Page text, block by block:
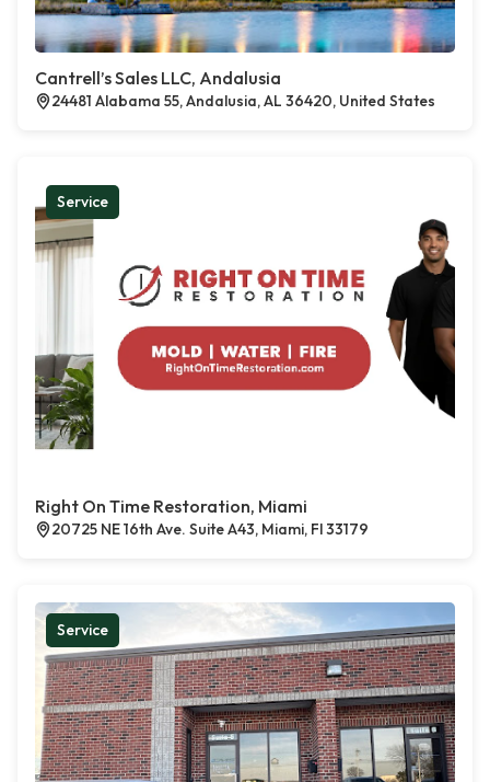
Cantrell’s Sales LLC, Andalusia
24481 Alabama 55, Andalusia, AL 36420, United States
Service
Right On Time Restoration, Miami
20725 NE 16th Ave. Suite A43, Miami, Fl 33179
Service